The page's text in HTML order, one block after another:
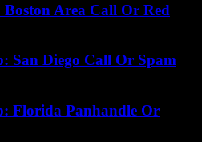
Boston Area Call Or Red
San Diego Call Or Spam
Florida Panhandle Or